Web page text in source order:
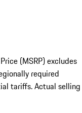
(MSRP) excludes
required
tariffs. Actual selling